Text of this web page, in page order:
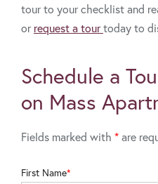
Schedule a
on Mass
Fields marked with *are
First Name
tour to your checklist and
orrequest a tourtoday to